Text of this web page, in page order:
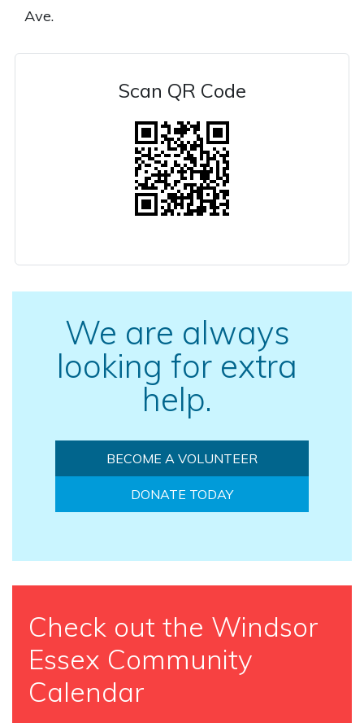
Ave.
Scan QR Code
We are always
looking for extra
help.
BECOME A VOLUNTEER
DONATE TODAY
Check out the Windsor
Essex Community
Calendar